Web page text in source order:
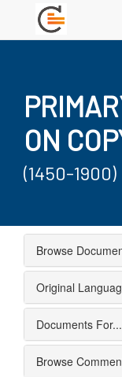
ON
(1450-1900)
Browse
Original
Documents For...
Browse